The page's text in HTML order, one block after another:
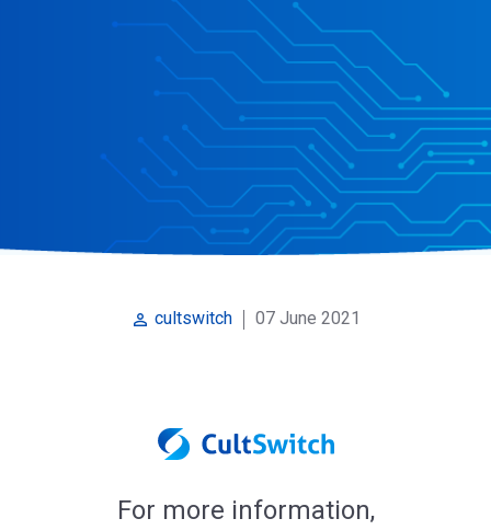
perm_identity cultswitch 07 June 2021
For more information,